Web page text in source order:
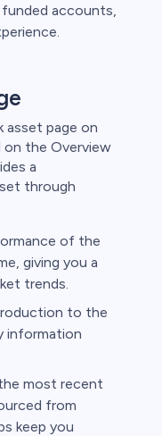
accounts,
asset page on
on the Overview
a
through
of the
giving you a
trends.
to the
information
most recent
from
keep you